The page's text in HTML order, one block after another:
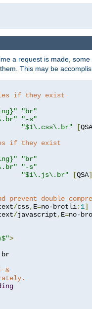
a request is made,
This may be
if they exist
"br"
"-s"
"$1\.css\.br" [QSA
if they exist
"br"
"-s"
"$1\.js\.br" [QSA]
prevent double
/css, E=no-brotli: 1]
/javascript, E=no-
>
br
&